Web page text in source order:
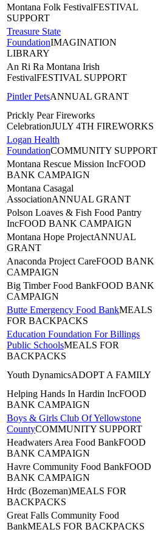
Montana Folk FestivalFESTIVAL
SUPPORT
Treasure State
FoundationIMAGINATION
LIBRARY
An Ri Ra Montana Irish
FestivalFESTIVAL SUPPORT
Pintler PetsANNUAL GRANT
Prickly Pear Fireworks
CelebrationJULY 4TH FIREWORKS
Logan Health
FoundationCOMMUNITY SUPPORT
Montana Rescue Mission IncFOOD
BANK CAMPAIGN
Montana Casagal
AssociationANNUAL GRANT
Polson Loaves & Fish Food Pantry
IncFOOD BANK CAMPAIGN
Montana Hope ProjectANNUAL
GRANT
Anaconda Project CareFOOD BANK
CAMPAIGN
Big Timber Food BankFOOD BANK
CAMPAIGN
Butte Emergency Food BankMEALS
FOR BACKPACKS
Education Foundation For Billings
Public SchoolsMEALS FOR
BACKPACKS
Youth DynamicsADOPT A FAMILY
Helping Hands In Hardin IncFOOD
BANK CAMPAIGN
Boys & Girls Club Of Yellowstone
CountyCOMMUNITY SUPPORT
Headwaters Area Food BankFOOD
BANK CAMPAIGN
Havre Community Food BankFOOD
BANK CAMPAIGN
Hrdc (Bozeman)MEALS FOR
BACKPACKS
Great Falls Community Food
BankMEALS FOR BACKPACKS